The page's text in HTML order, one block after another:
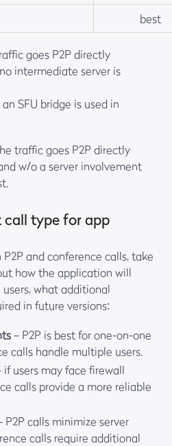
best
goes P2P directly
intermediate server is
SFU bridge is used in
traffic goes P2P directly
w/o a server involvement
call type for app
and conference calls, take
how the application will
what additional
in future versions:
– P2P is best for one-on-one
calls handle multiple users.
if users may face firewall
calls provide a more reliable
P2P calls minimize server
calls require additional